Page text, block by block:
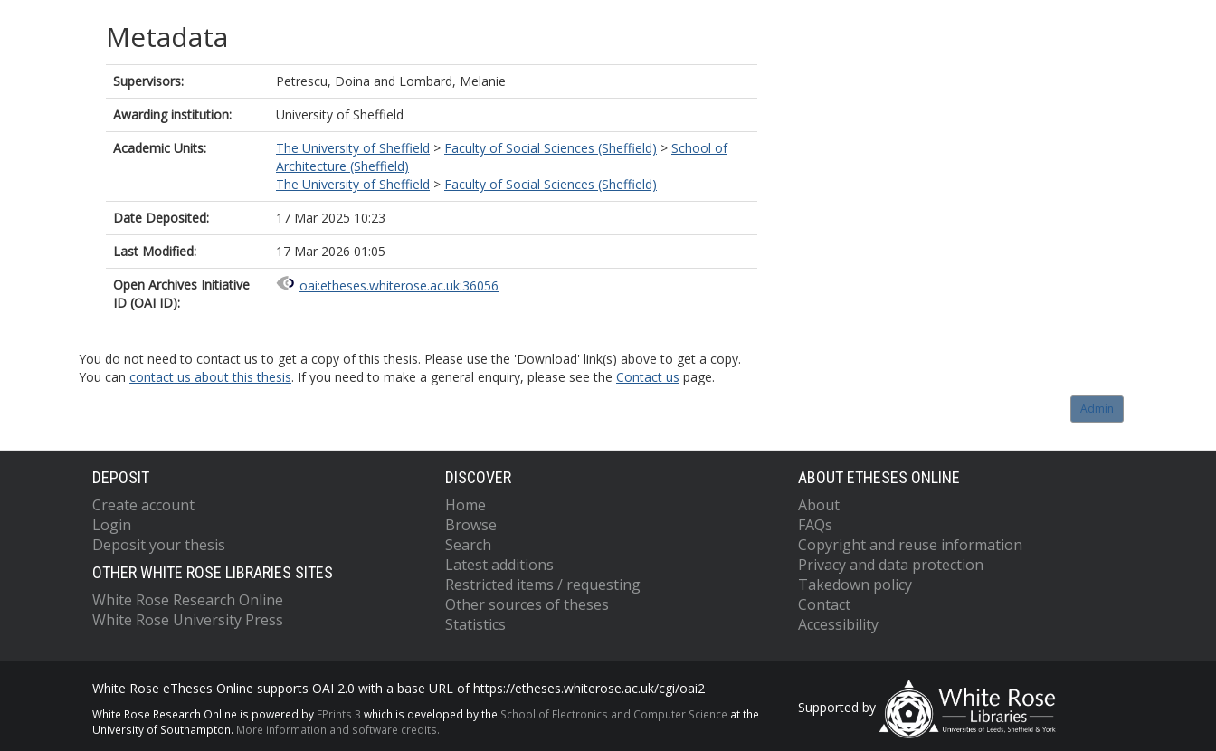
Metadata
Supervisors: Petrescu, Doina and Lombard, Melanie
Awarding institution:
University of Sheffield
Academic Units:
The University of Sheffield > Faculty of Social Sciences (Sheffield) > School of
Architecture (Sheffield)
The University of Sheffield > Faculty of Social Sciences (Sheffield)
Date Deposited:
17 Mar 2025 10:23
Last Modified:
17 Mar 2026 01:05
Open Archives Initiative
ID (OAI ID):
oai:etheses.whiterose.ac.uk:36056
You do not need to contact us to get a copy of this thesis. Please use the 'Download' link(s) above to get a copy.
You can contact us about this thesis. If you need to make a general enquiry, please see the Contact us page.
Admin
DEPOSIT
Create account
Login
Deposit your thesis
OTHER WHITE ROSE LIBRARIES SITES
White Rose Research Online
White Rose University Press
DISCOVER
Home
Browse
Search
Latest additions
Restricted items / requesting
Other sources of theses
Statistics
ABOUT ETHESES ONLINE
About
FAQs
Copyright and reuse information
Privacy and data protection
Takedown policy
Contact
Accessibility
White Rose eTheses Online supports OAI 2.0 with a base URL of https://etheses.whiterose.ac.uk/cgi/oai2
White Rose Research Online is powered by EPrints 3 which is developed by the School of Electronics and Computer Science at the
University of Southampton. More information and software credits.
Supported by